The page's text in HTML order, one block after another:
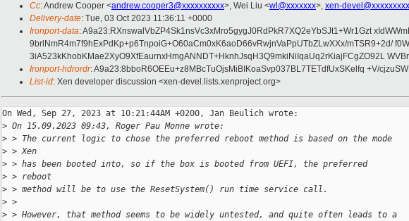
Cc: Andrew Cooper <andrew.cooper3@xxxxxxxxxx>, Wei Liu <wl@xxxxxxx>, xen-
Delivery-date: Tue, 03 Oct 2023 11:36:11 +0000
Ironport-data: A9a23:RXnswalVbZP4Sk1nsVc3xMro5gygJ0RdPkR7XQ2eYbSJt1+Wr1Gzt
9brlNmR4m7f9hExPdKp+p6TnpoiG+O60aCm0xK6aoD66vRwjnVaPpUTbZLwXXx/mTSR9+2d/
3iA523kKhobKMae2XyO9XfEaurnxHmgANNDT+HknhJsqH3Q9mkiNiIqaUq2rKiajFCgZO92L
Ironport-hdrordr: A9a23:8bboR6OEEu+z8MBcTuOjsMiBIKoaSvp037BL7TETdfUxSKelfq +V/
List-id: Xen developer discussion <xen-devel.lists.xenproject.org>
On Wed, Sep 27, 2023 at 10:21:44AM +0200, Jan Beulich wrote:
> On 15.09.2023 09:43, Roger Pau Monne wrote:
> > The current logic to chose the preferred reboot method is based on the mode
> > Xen
> > has been booted into, so if the box is booted from UEFI, the preferred
> > reboot
> > method will be to use the ResetSystem() run time service call.
> >
> > However, that method seems to be widely untested, and quite often leads to a